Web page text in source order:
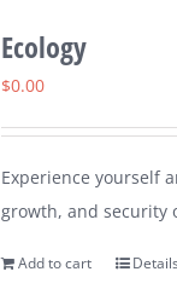
Ecology
$0.00
Experience yourself
growth, and security
Add to cart Details